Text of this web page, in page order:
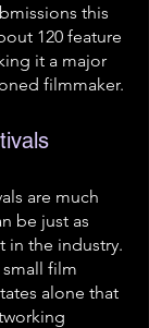
this
120 feature
it a major
filmmaker.
are much
be just as
in the industry.
film
alone that